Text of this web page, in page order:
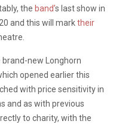
the band’s last show in
and this will marktheir
new Longhorn
opened earlier this
with price sensitivity in
and as with previous
to charity, with the